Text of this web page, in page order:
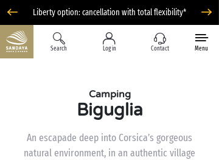
Liberty option: cancellation with total flexibility*
Search Log in Contact Menu
Camping
Biguglia
An escapade deep into Corsica’s gorgeous
natural environment, in an authentic village